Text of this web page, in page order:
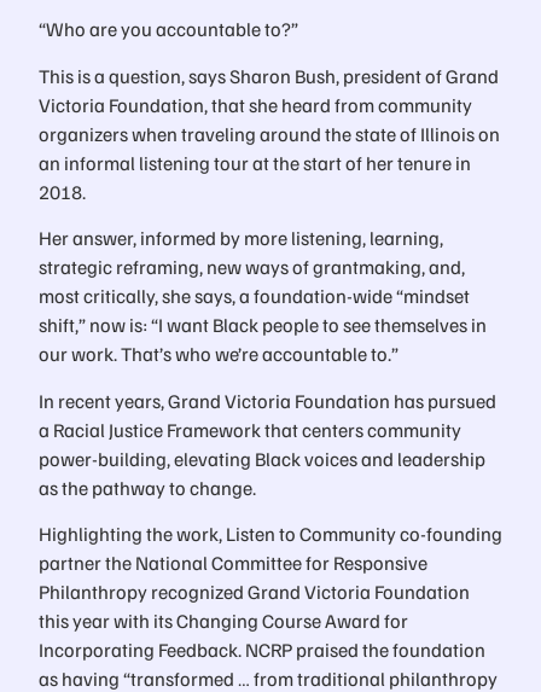
“Who are you accountable to?”
This is a question, says Sharon Bush, president of Grand
Victoria Foundation, that she heard from community
organizers when traveling around the state of Illinois on
an informal listening tour at the start of her tenure in
2018.
Her answer, informed by more listening, learning,
strategic reframing, new ways of grantmaking, and,
most critically, she says, a foundation-wide “mindset
shift,” now is: “I want Black people to see themselves in
our work. That’s who we’re accountable to.”
In recent years, Grand Victoria Foundation has pursued
a Racial Justice Framework that centers community
power-building, elevating Black voices and leadership
as the pathway to change.
Highlighting the work, Listen to Community co-founding
partner the National Committee for Responsive
Philanthropy recognized Grand Victoria Foundation
this year with its Changing Course Award for
Incorporating Feedback. NCRP praised the foundation
as having “transformed … from traditional philanthropy